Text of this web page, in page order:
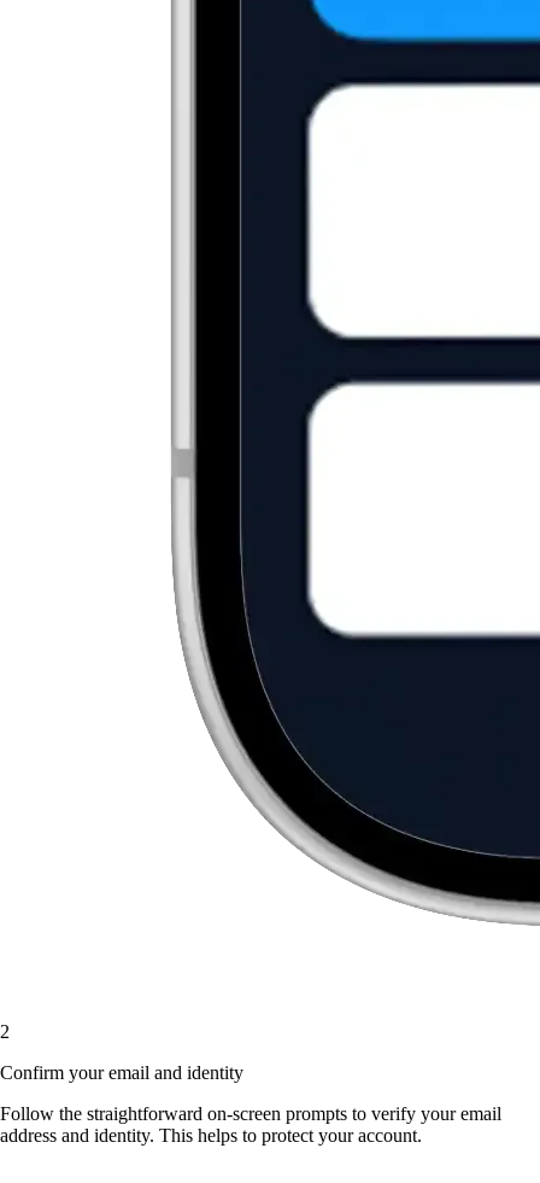
2
Confirm your email and identity
Follow the straightforward on-screen prompts to verify your email
address and identity. This helps to protect your account.